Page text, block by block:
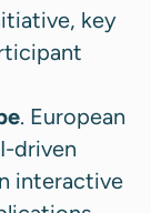
key
. European
driven
interactive